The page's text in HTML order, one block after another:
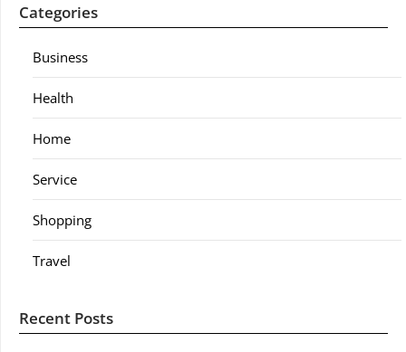
Categories
Business
Health
Home
Service
Shopping
Travel
Recent Posts